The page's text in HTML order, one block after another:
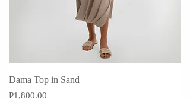
Dama Top in Sand
Price
₱1,800.00